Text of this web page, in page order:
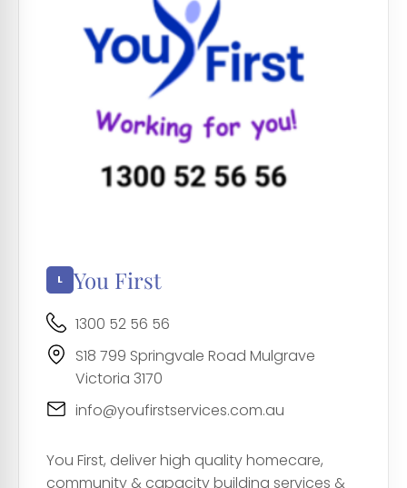
You First
1300 52 56 56
S18 799 Springvale Road Mulgrave
Victoria 3170
info@youfirstservices.com.au
You First, deliver high quality homecare,
community & capacity building services &